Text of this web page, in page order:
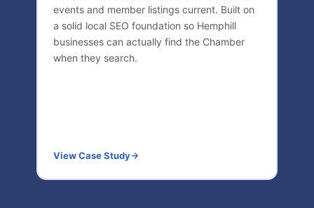
events and member listings current. Built on
a solid local SEO foundation so Hemphill
businesses can actually find the Chamber
when they search.
View Case Study